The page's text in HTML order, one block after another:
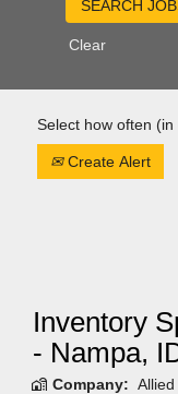
Clear
Select how often
Create Alert
Inventory
- Nampa,
Company: Allied